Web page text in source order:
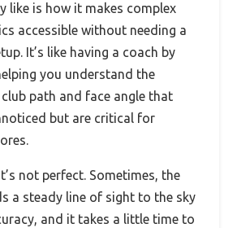
like is how it makes complex
accessible without needing a
It’s like having a coach by
you understand the
path and face angle that
but are critical for
not perfect. Sometimes, the
a steady line of sight to the sky
and it takes a little time to